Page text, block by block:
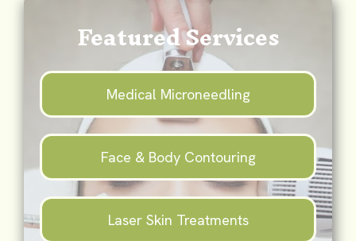
Featured Services
Medical Microneedling
Face & Body Contouring
Laser Skin Treatments